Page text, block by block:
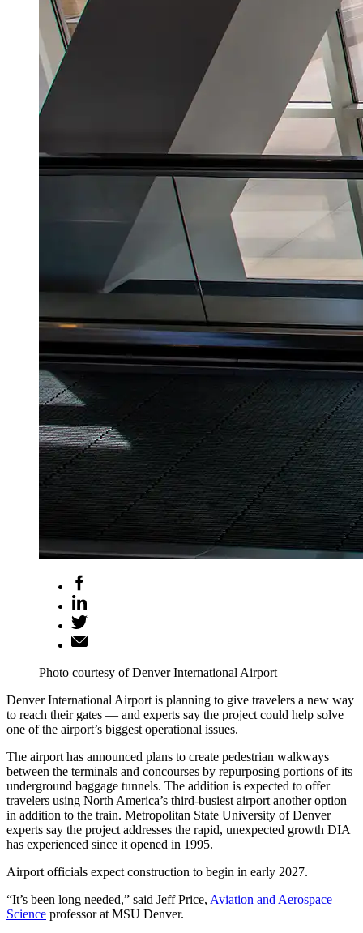
Photo courtesy of Denver International Airport
Denver International Airport is planning to give travelers a new way
to reach their gates — and experts say the project could help solve
one of the airport’s biggest operational issues.
The airport has announced plans to create pedestrian walkways
between the terminals and concourses by repurposing portions of its
underground baggage tunnels. The addition is expected to offer
travelers using North America’s third-busiest airport another option
in addition to the train. Metropolitan State University of Denver
experts say the project addresses the rapid, unexpected growth DIA
has experienced since it opened in 1995.
Airport officials expect construction to begin in early 2027.
“It’s been long needed,” said Jeff Price, Aviation and Aerospace
Science professor at MSU Denver.